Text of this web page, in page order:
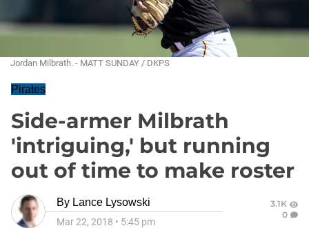
Jordan Milbrath. - MATT SUNDAY / DKPS
Pirates
Side-armer Milbrath
'intriguing,' but running
out of time to make roster
By Lance Lysowski
Mar 22, 2018 • 5:45 pm
3.1K
0